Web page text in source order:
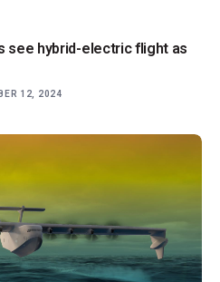
see hybrid-electric flight as
12, 2024